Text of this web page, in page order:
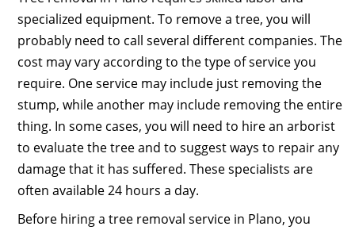
specialized equipment. To remove a tree, you will
probably need to call several different companies. The
cost may vary according to the type of service you
require. One service may include just removing the
stump, while another may include removing the entire
thing. In some cases, you will need to hire an arborist
to evaluate the tree and to suggest ways to repair any
damage that it has suffered. These specialists are
often available 24 hours a day.
Before hiring a tree removal service in Plano, you